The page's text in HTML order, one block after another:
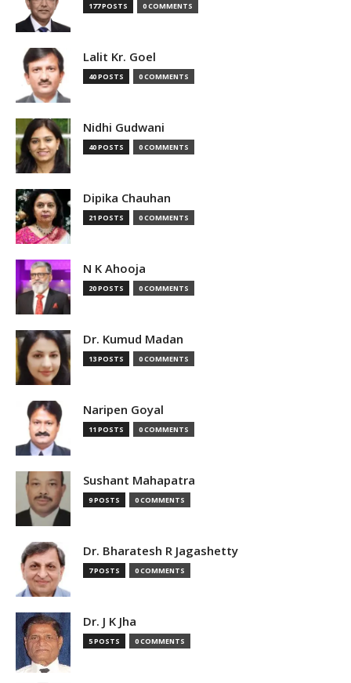
177 POSTS 0 COMMENTS
Lalit Kr. Goel
40 POSTS 0 COMMENTS
Nidhi Gudwani
40 POSTS 0 COMMENTS
Dipika Chauhan
21 POSTS 0 COMMENTS
N K Ahooja
20 POSTS 0 COMMENTS
Dr. Kumud Madan
13 POSTS 0 COMMENTS
Naripen Goyal
11 POSTS 0 COMMENTS
Sushant Mahapatra
9 POSTS 0 COMMENTS
Dr. Bharatesh R Jagashetty
7 POSTS 0 COMMENTS
Dr. J K Jha
5 POSTS 0 COMMENTS